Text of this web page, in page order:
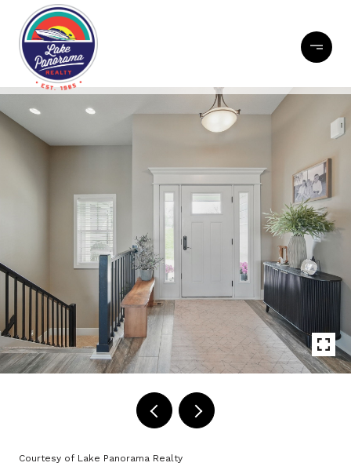
Courtesy of Lake Panorama Realty